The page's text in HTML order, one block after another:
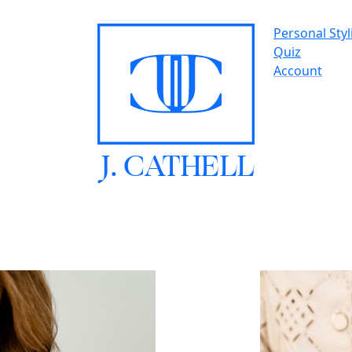
Personal
Quiz
Account
J.CATHELL